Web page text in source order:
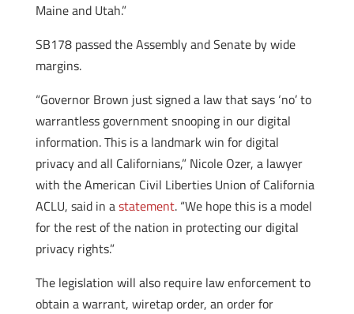
Maine and Utah.”
SB178 passed the Assembly and Senate by wide
margins.
“Governor Brown just signed a law that says ‘no’ to
warrantless government snooping in our digital
information. This is a landmark win for digital
privacy and all Californians,” Nicole Ozer, a lawyer
with the American Civil Liberties Union of California
ACLU, said in astatement. “We hope this is a model
for the rest of the nation in protecting our digital
privacy rights.”
The legislation will also require law enforcement to
obtain a warrant, wiretap order, an order for